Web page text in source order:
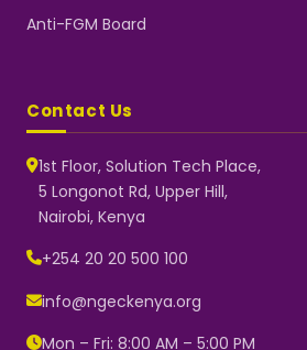
Anti-FGM Board
Contact Us
1st Floor, Solution Tech Place,
5 Longonot Rd, Upper Hill,
Nairobi, Kenya
+254 20 20 500 100
info@ngeckenya.org
Mon – Fri: 8:00 AM – 5:00 PM
Typically replies instantly
👋 Hello! Welcome to NGEC